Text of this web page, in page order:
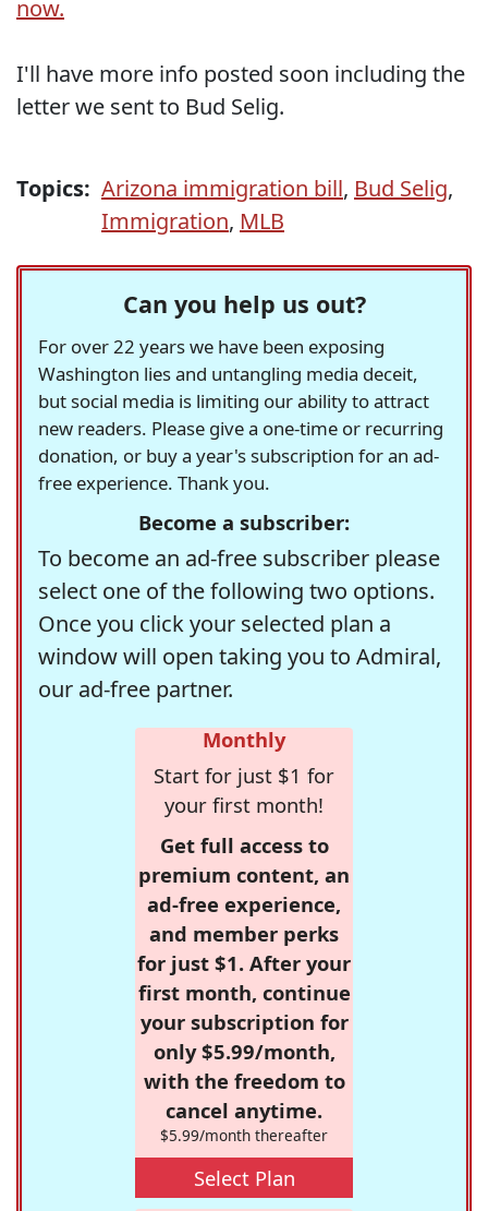
now.
I'll have more info posted soon including the
letter we sent to Bud Selig.
Topics: Arizona immigration bill, Bud Selig,
Immigration, MLB
Can you help us out?
For over 22 years we have been exposing
Washington lies and untangling media deceit,
but social media is limiting our ability to attract
new readers. Please give a one-time or recurring
donation, or buy a year's subscription for an ad-
free experience. Thank you.
Become a subscriber:
To become an ad-free subscriber please
select one of the following two options.
Once you click your selected plan a
window will open taking you to Admiral,
our ad-free partner.
Monthly
Start for just $1 for
your first month!
Get full access to
premium content, an
ad-free experience,
and member perks
for just $1. After your
first month, continue
your subscription for
only $5.99/month,
with the freedom to
cancel anytime.
$5.99/month thereafter
Select Plan